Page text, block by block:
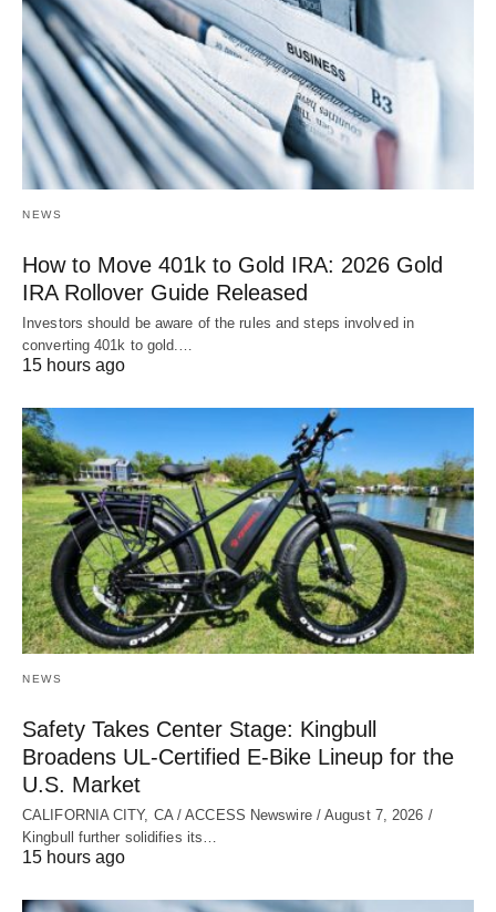
NEWS
How to Move 401k to Gold IRA: 2026 Gold
IRA Rollover Guide Released
Investors should be aware of the rules and steps involved in
converting 401k to gold.…
15 hours ago
NEWS
Safety Takes Center Stage: Kingbull
Broadens UL‑Certified E‑Bike Lineup for the
U.S. Market
CALIFORNIA CITY, CA / ACCESS Newswire / August 7, 2026 /
Kingbull further solidifies its…
15 hours ago